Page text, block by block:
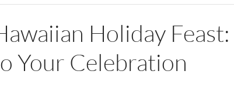
Holiday
Your Celebration